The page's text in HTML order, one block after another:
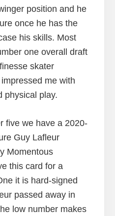
position and he
once he has the
his skills. Most
one overall draft
skater
me with
physical play.
five we have a 2020-
Guy Lafleur
Momentous
this card for a
it is hard-signed
passed away in
low number makes